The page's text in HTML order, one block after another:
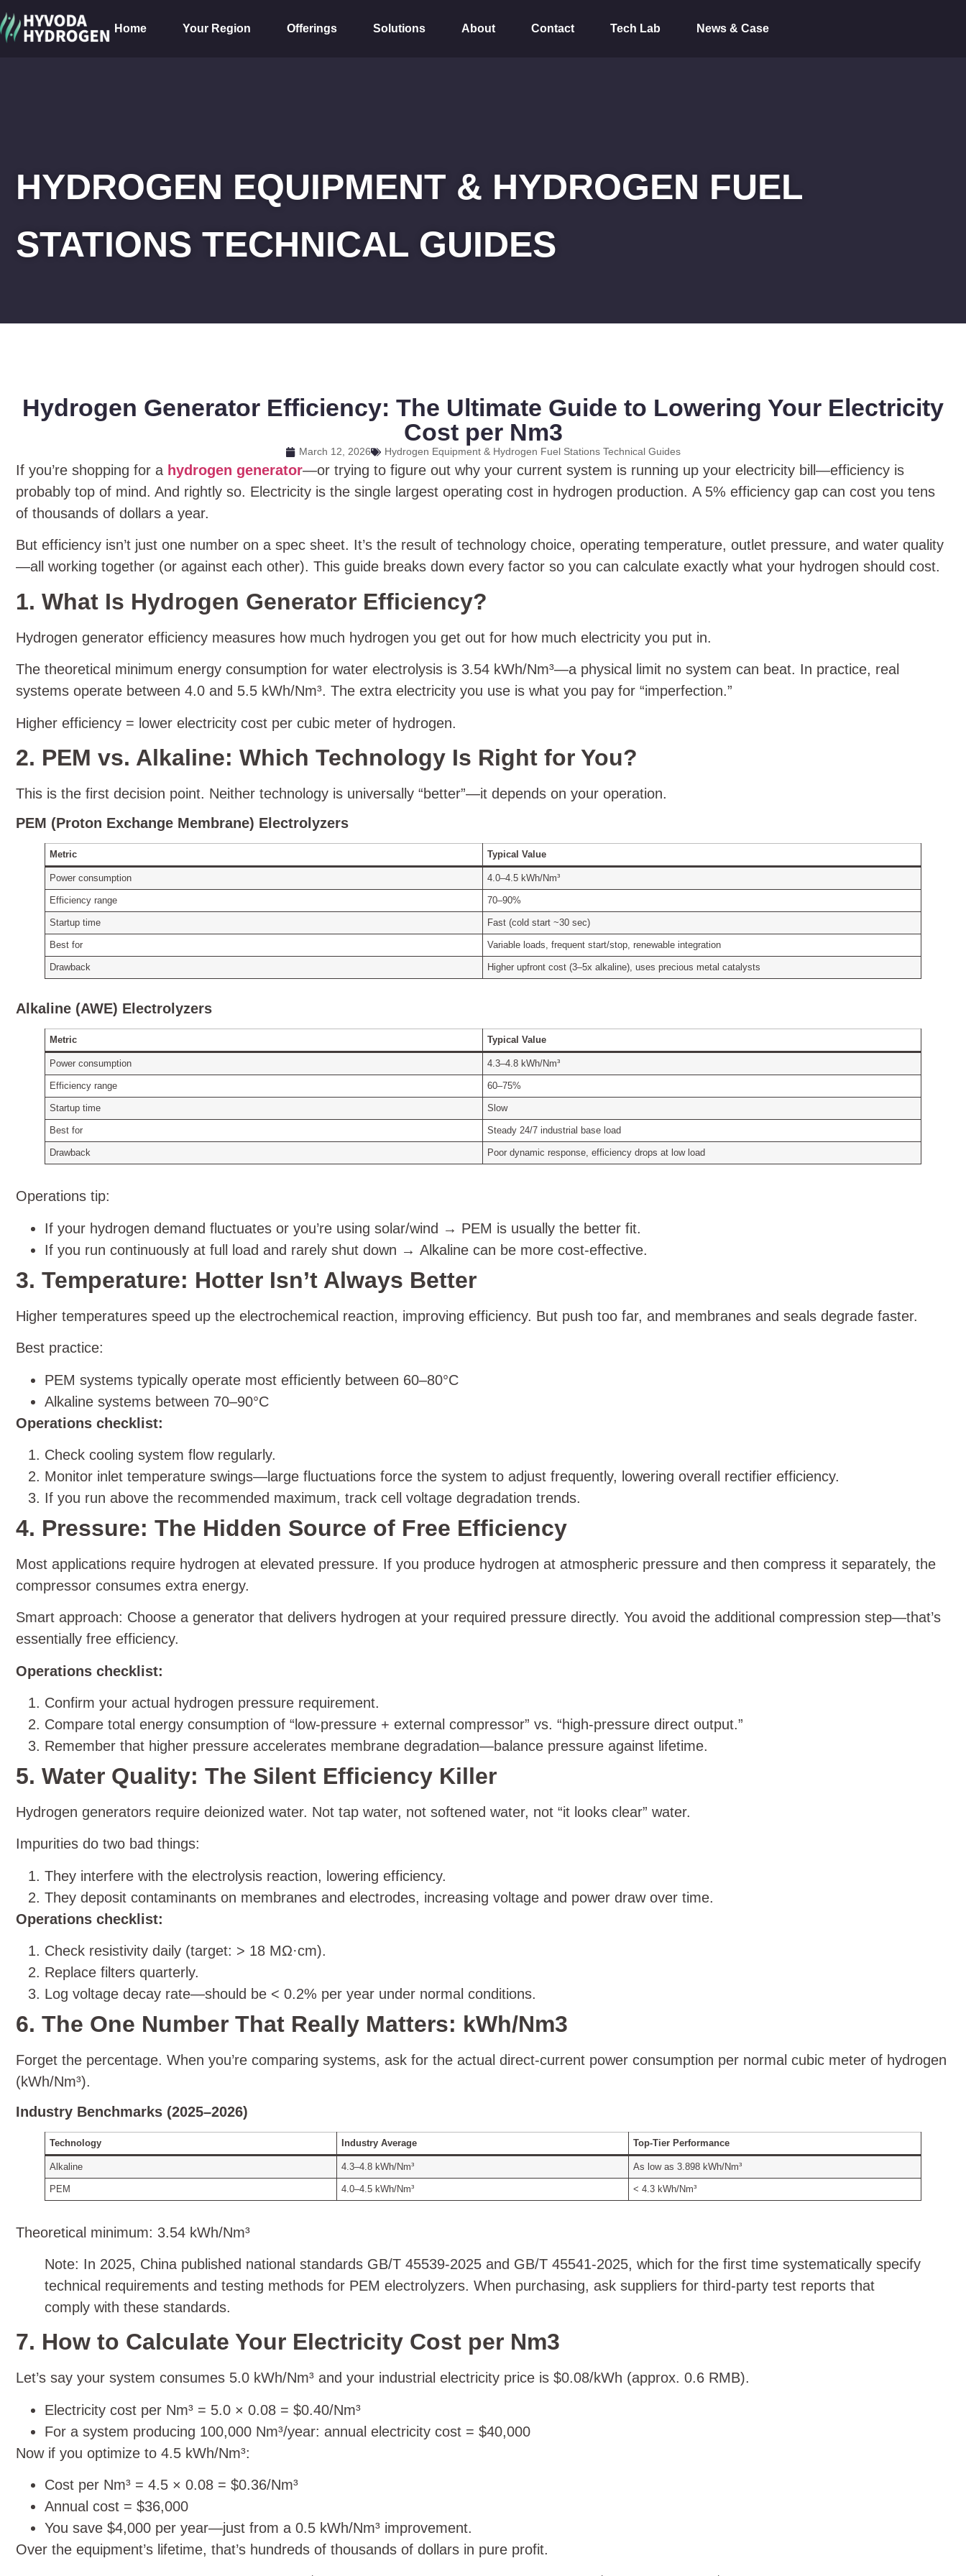
Home Your Region Offerings Solutions About Contact Tech Lab News & Case
HYDROGEN EQUIPMENT & HYDROGEN FUEL
STATIONS TECHNICAL GUIDES
Hydrogen Generator Efficiency: The Ultimate Guide to Lowering Your Electricity
Cost per Nm3
March 12, 2026 Hydrogen Equipment & Hydrogen Fuel Stations Technical Guides
If you’re shopping for a hydrogen generator—or trying to figure out why your current system is running up your electricity bill—efficiency is
probably top of mind. And rightly so. Electricity is the single largest operating cost in hydrogen production. A 5% efficiency gap can cost you tens
of thousands of dollars a year.
But efficiency isn’t just one number on a spec sheet. It’s the result of technology choice, operating temperature, outlet pressure, and water quality
—all working together (or against each other). This guide breaks down every factor so you can calculate exactly what your hydrogen should cost.
1. What Is Hydrogen Generator Efficiency?
Hydrogen generator efficiency measures how much hydrogen you get out for how much electricity you put in.
The theoretical minimum energy consumption for water electrolysis is 3.54 kWh/Nm³—a physical limit no system can beat. In practice, real
systems operate between 4.0 and 5.5 kWh/Nm³. The extra electricity you use is what you pay for “imperfection.”
Higher efficiency = lower electricity cost per cubic meter of hydrogen.
2. PEM vs. Alkaline: Which Technology Is Right for You?
This is the first decision point. Neither technology is universally “better”—it depends on your operation.
PEM (Proton Exchange Membrane) Electrolyzers
Metric Typical Value
Power consumption 4.0–4.5 kWh/Nm³
Efficiency range 70–90%
Startup time Fast (cold start ~30 sec)
Best for Variable loads, frequent start/stop, renewable integration
Drawback Higher upfront cost (3–5x alkaline), uses precious metal catalysts
Alkaline (AWE) Electrolyzers
Metric Typical Value
Power consumption 4.3–4.8 kWh/Nm³
Efficiency range 60–75%
Startup time Slow
Best for Steady 24/7 industrial base load
Drawback Poor dynamic response, efficiency drops at low load
Operations tip:
If your hydrogen demand fluctuates or you’re using solar/wind → PEM is usually the better fit.
If you run continuously at full load and rarely shut down → Alkaline can be more cost-effective.
3. Temperature: Hotter Isn’t Always Better
Higher temperatures speed up the electrochemical reaction, improving efficiency. But push too far, and membranes and seals degrade faster.
Best practice:
PEM systems typically operate most efficiently between 60–80°C
Alkaline systems between 70–90°C
Operations checklist:
Check cooling system flow regularly.
Monitor inlet temperature swings—large fluctuations force the system to adjust frequently, lowering overall rectifier efficiency.
If you run above the recommended maximum, track cell voltage degradation trends.
4. Pressure: The Hidden Source of Free Efficiency
Most applications require hydrogen at elevated pressure. If you produce hydrogen at atmospheric pressure and then compress it separately, the
compressor consumes extra energy.
Smart approach: Choose a generator that delivers hydrogen at your required pressure directly. You avoid the additional compression step—that’s
essentially free efficiency.
Operations checklist:
Confirm your actual hydrogen pressure requirement.
Compare total energy consumption of “low-pressure + external compressor” vs. “high-pressure direct output.”
Remember that higher pressure accelerates membrane degradation—balance pressure against lifetime.
5. Water Quality: The Silent Efficiency Killer
Hydrogen generators require deionized water. Not tap water, not softened water, not “it looks clear” water.
Impurities do two bad things:
They interfere with the electrolysis reaction, lowering efficiency.
They deposit contaminants on membranes and electrodes, increasing voltage and power draw over time.
Operations checklist:
Check resistivity daily (target: > 18 MΩ·cm).
Replace filters quarterly.
Log voltage decay rate—should be < 0.2% per year under normal conditions.
6. The One Number That Really Matters: kWh/Nm3
Forget the percentage. When you’re comparing systems, ask for the actual direct-current power consumption per normal cubic meter of hydrogen
(kWh/Nm³).
Industry Benchmarks (2025–2026)
Technology Industry Average Top-Tier Performance
Alkaline 4.3–4.8 kWh/Nm³ As low as 3.898 kWh/Nm³
PEM 4.0–4.5 kWh/Nm³ < 4.3 kWh/Nm³
Theoretical minimum: 3.54 kWh/Nm³
Note: In 2025, China published national standards GB/T 45539-2025 and GB/T 45541-2025, which for the first time systematically specify
technical requirements and testing methods for PEM electrolyzers. When purchasing, ask suppliers for third-party test reports that
comply with these standards.
7. How to Calculate Your Electricity Cost per Nm3
Let’s say your system consumes 5.0 kWh/Nm³ and your industrial electricity price is $0.08/kWh (approx. 0.6 RMB).
Electricity cost per Nm³ = 5.0 × 0.08 = $0.40/Nm³
For a system producing 100,000 Nm³/year: annual electricity cost = $40,000
Now if you optimize to 4.5 kWh/Nm³:
Cost per Nm³ = 4.5 × 0.08 = $0.36/Nm³
Annual cost = $36,000
You save $4,000 per year—just from a 0.5 kWh/Nm³ improvement.
Over the equipment’s lifetime, that’s hundreds of thousands of dollars in pure profit.